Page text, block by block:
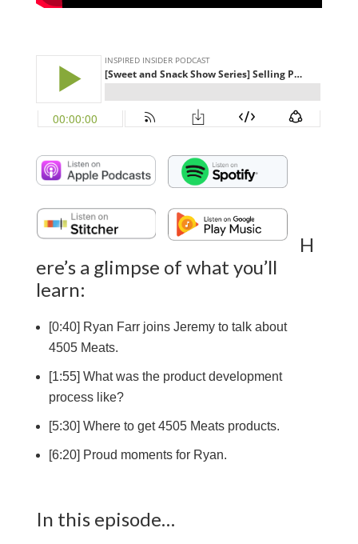
H
ere’s a glimpse of what you’ll
learn:
[0:40] Ryan Farr joins Jeremy to talk about
4505 Meats.
[1:55] What was the product development
process like?
[5:30] Where to get 4505 Meats products.
[6:20] Proud moments for Ryan.
In this episode…